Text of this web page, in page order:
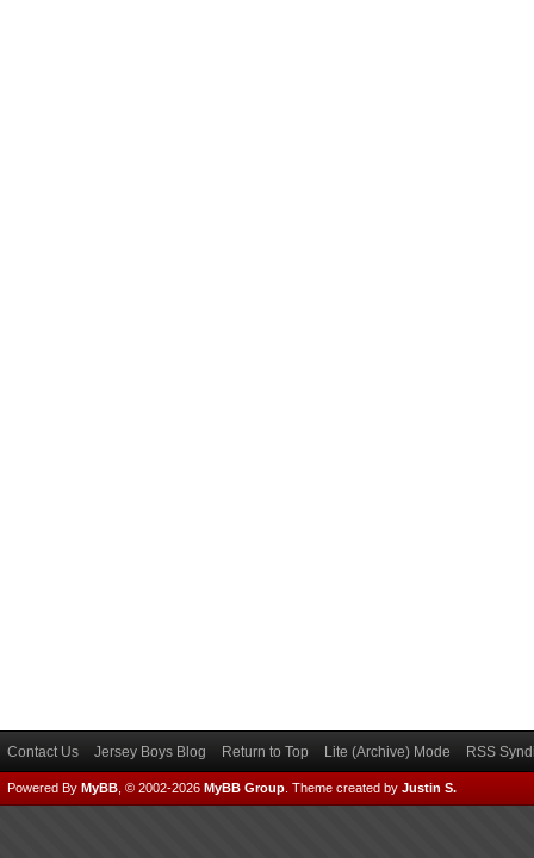
Contact Us Jersey Boys Blog Return to Top Lite (Archive) Mode RSS
Powered By MyBB , © 2002-2026 MyBB Group Theme created by Justin S.